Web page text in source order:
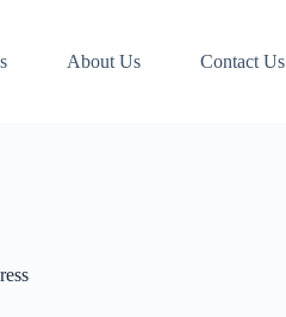
About Us Contact Us